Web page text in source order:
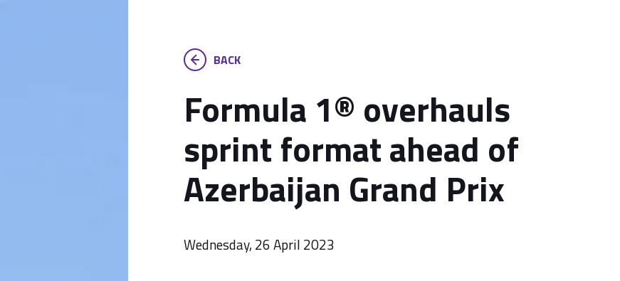
BACK
Formula 1® overhauls
sprint format ahead of
Azerbaijan Grand Prix
Wednesday, 26 April 2023